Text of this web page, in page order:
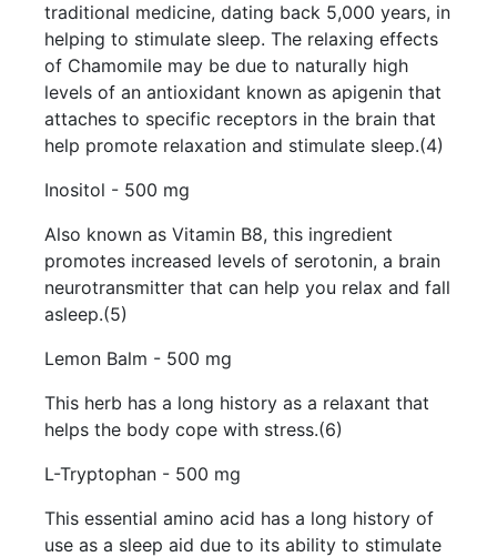
traditional medicine, dating back 5,000 years, in
helping to stimulate sleep. The relaxing effects
of Chamomile may be due to naturally high
levels of an antioxidant known as apigenin that
attaches to specific receptors in the brain that
help promote relaxation and stimulate sleep.(4)
Inositol - 500 mg
Also known as Vitamin B8, this ingredient
promotes increased levels of serotonin, a brain
neurotransmitter that can help you relax and fall
asleep.(5)
Lemon Balm - 500 mg
This herb has a long history as a relaxant that
helps the body cope with stress.(6)
L-Tryptophan - 500 mg
This essential amino acid has a long history of
use as a sleep aid due to its ability to stimulate